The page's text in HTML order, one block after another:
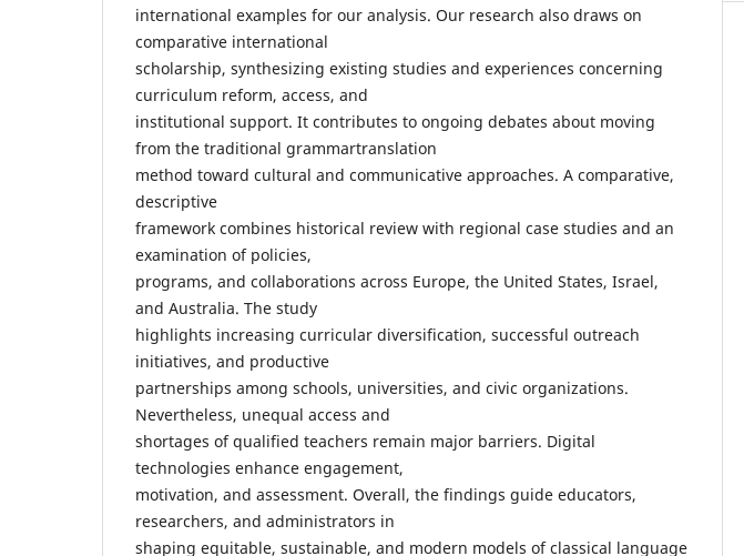
international examples for our analysis. Our research also draws on
comparative international
scholarship, synthesizing existing studies and experiences concerning
curriculum reform, access, and
institutional support. It contributes to ongoing debates about moving
from the traditional grammartranslation
method toward cultural and communicative approaches. A comparative,
descriptive
framework combines historical review with regional case studies and an
examination of policies,
programs, and collaborations across Europe, the United States, Israel,
and Australia. The study
highlights increasing curricular diversification, successful outreach
initiatives, and productive
partnerships among schools, universities, and civic organizations.
Nevertheless, unequal access and
shortages of qualified teachers remain major barriers. Digital
technologies enhance engagement,
motivation, and assessment. Overall, the findings guide educators,
researchers, and administrators in
shaping equitable, sustainable, and modern models of classical language